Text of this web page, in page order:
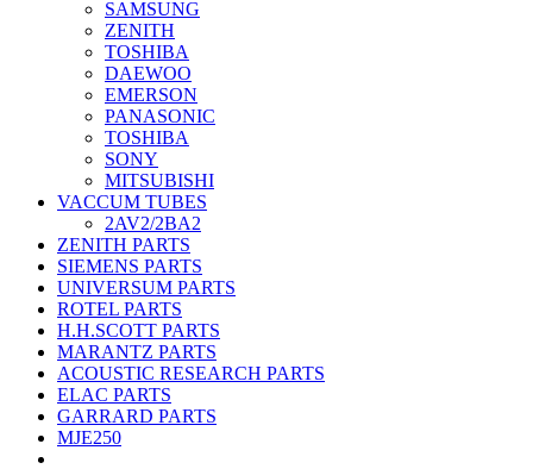
SAMSUNG
ZENITH
TOSHIBA
DAEWOO
EMERSON
PANASONIC
TOSHIBA
SONY
MITSUBISHI
VACCUM TUBES
2AV2/2BA2
ZENITH PARTS
SIEMENS PARTS
UNIVERSUM PARTS
ROTEL PARTS
H.H.SCOTT PARTS
MARANTZ PARTS
ACOUSTIC RESEARCH PARTS
ELAC PARTS
GARRARD PARTS
MJE250